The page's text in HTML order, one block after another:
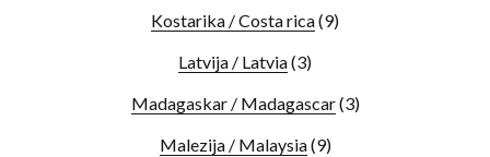
Kostarika / Costa rica(9)
Latvija / Latvia(3)
Madagaskar / Madagascar(3)
Malezija / Malaysia(9)